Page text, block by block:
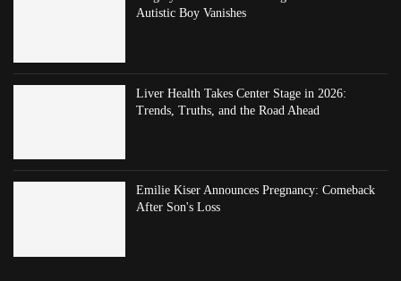
Autistic Boy Vanishes
Liver Health Takes Center Stage in 2026:
Trends, Truths, and the Road Ahead
Emilie Kiser Announces Pregnancy: Comeback
After Son's Loss